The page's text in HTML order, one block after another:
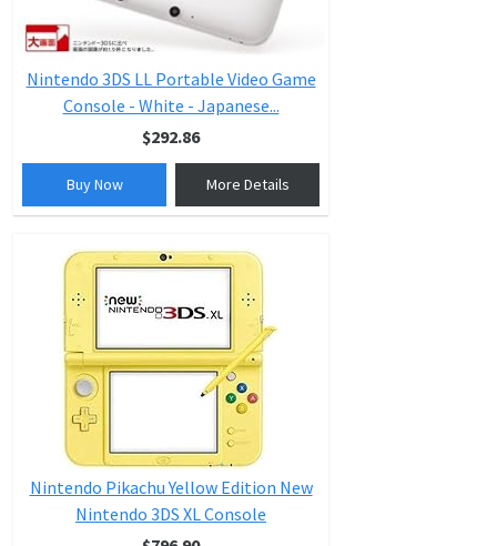
Nintendo 3DS LL Portable Video Game
Console - White - Japanese...
$292.86
Buy Now More Details
Nintendo Pikachu Yellow Edition New
Nintendo 3DS XL Console